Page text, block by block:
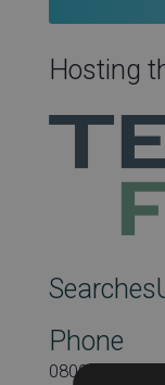
Hosting
Phone
08000431815